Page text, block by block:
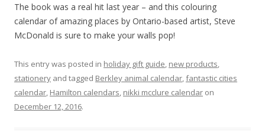
The book was a real hit last year – and this colouring
calendar of amazing places by Ontario-based artist, Steve
McDonald is sure to make your walls pop!
This entry was posted in holiday gift guide new products
stationery and tagged Berkley animal calendar fantastic cities
calendar Hamilton calendars nikki mcclure calendar on
December 12, 2016.